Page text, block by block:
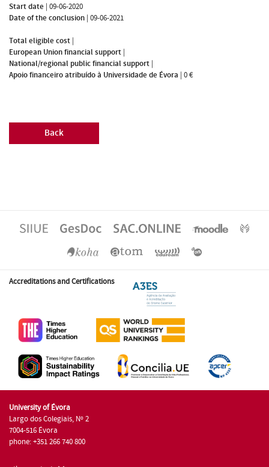
Start date | 09-06-2020
Date of the conclusion | 09-06-2021
Total eligible cost |
European Union financial support |
National/regional public financial support |
Apoio financeiro atribuído à Universidade de Évora | 0 €
Back
Accreditations and Certifications
University of Évora
Largo dos Colegiais, Nº 2
7004-516 Évora
phone: +351 266 740 800